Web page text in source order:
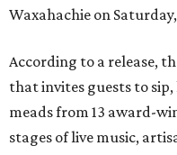
Waxahachie on
According to a release,
that invites guests to
meads from 13 award-
stages of live music,